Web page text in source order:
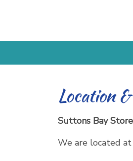
Location
Suttons Bay
We are located at